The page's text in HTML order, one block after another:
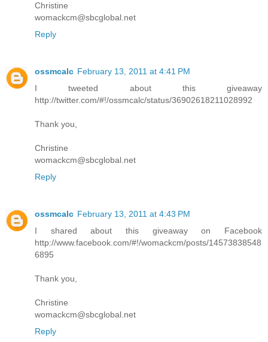
Christine
womackcm@sbcglobal.net
Reply
ossmcalc February 13, 2011 at 4:41 PM
I tweeted about this giveaway
http://twitter.com/#!/ossmcalc/status/36902618211028992
Thank you,
Christine
womackcm@sbcglobal.net
Reply
ossmcalc February 13, 2011 at 4:43 PM
I shared about this giveaway on Facebook
http://www.facebook.com/#!/womackcm/posts/14573838548
6895
Thank you,
Christine
womackcm@sbcglobal.net
Reply